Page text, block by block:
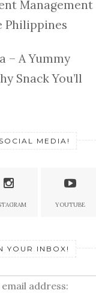
Management
Philippines
– A Yummy
Snack You’ll
MEDIA!
YOUTUBE
YOUR INBOX!
address: